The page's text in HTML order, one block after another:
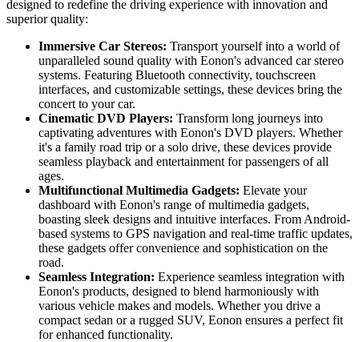
designed to redefine the driving experience with innovation and
superior quality:
Immersive Car Stereos: Transport yourself into a world of
unparalleled sound quality with Eonon's advanced car stereo
systems. Featuring Bluetooth connectivity, touchscreen
interfaces, and customizable settings, these devices bring the
concert to your car.
Cinematic DVD Players: Transform long journeys into
captivating adventures with Eonon's DVD players. Whether
it's a family road trip or a solo drive, these devices provide
seamless playback and entertainment for passengers of all
ages.
Multifunctional Multimedia Gadgets: Elevate your
dashboard with Eonon's range of multimedia gadgets,
boasting sleek designs and intuitive interfaces. From Android-
based systems to GPS navigation and real-time traffic updates,
these gadgets offer convenience and sophistication on the
road.
Seamless Integration: Experience seamless integration with
Eonon's products, designed to blend harmoniously with
various vehicle makes and models. Whether you drive a
compact sedan or a rugged SUV, Eonon ensures a perfect fit
for enhanced functionality.